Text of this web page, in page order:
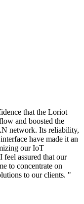
that the Loriot
and boosted the
network. Its reliability,
have made it an
our IoT
assured that our
to concentrate on
to our clients. "